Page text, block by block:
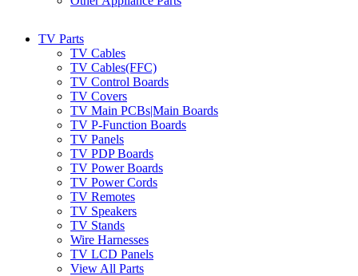
TV Parts
TV Cables
TV Cables(FFC)
TV Control Boards
TV Covers
TV Main PCBs|Main Boards
TV P-Function Boards
TV Panels
TV PDP Boards
TV Power Boards
TV Power Cords
TV Remotes
TV Speakers
TV Stands
Wire Harnesses
TV LCD Panels
View All Parts